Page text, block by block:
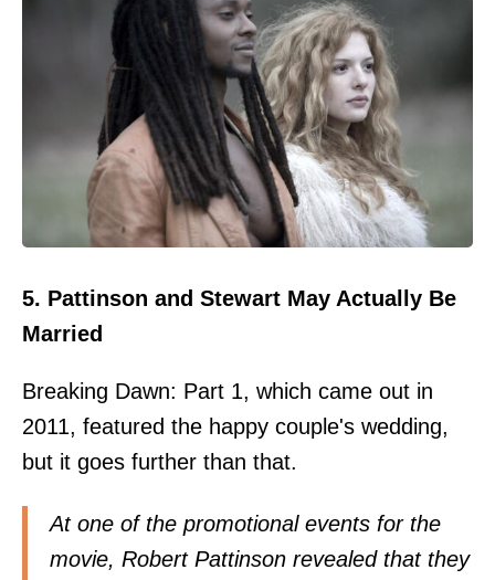
5. Pattinson and Stewart May Actually Be
Married
Breaking Dawn: Part 1, which came out in
2011, featured the happy couple's wedding,
but it goes further than that.
At one of the promotional events for the
movie, Robert Pattinson revealed that they